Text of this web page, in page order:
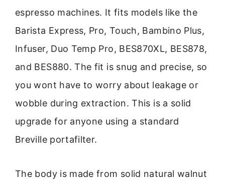
espresso machines. It fits models like the
Barista Express, Pro, Touch, Bambino Plus,
Infuser, Duo Temp Pro, BES870XL, BES878,
and BES880. The fit is snug and precise, so
you wont have to worry about leakage or
wobble during extraction. This is a solid
upgrade for anyone using a standard
Breville portafilter.
The body is made from solid natural walnut